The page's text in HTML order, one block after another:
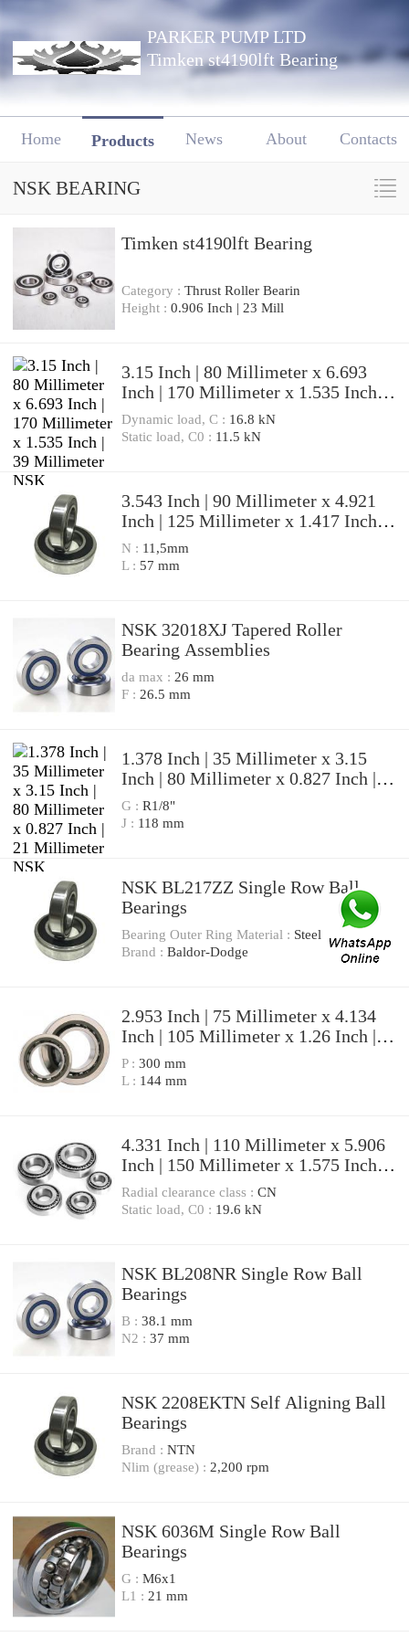
PARKER PUMP LTD
Timken st4190lft Bearing
Home Products News About Contacts
NSK BEARING
Timken st4190lft Bearing
Category : Thrust Roller Bearin
Height : 0.906 Inch | 23 Mill
3.15 Inch | 80 Millimeter x 6.693
Inch | 170 Millimeter x 1.535 Inch |
39 Millimeter NSK 7316BWG
Angular Contact Ball Bearings
Dynamic load, C : 16.8 kN
Static load, C0 : 11.5 kN
3.543 Inch | 90 Millimeter x 4.921
Inch | 125 Millimeter x 1.417 Inch |
36 Millimeter NSK
7918A5TRDUMP4 Precision Ball
N : 11,5mm
L : 57 mm
NSK 32018XJ Tapered Roller
Bearing Assemblies
da max : 26 mm
F : 26.5 mm
1.378 Inch | 35 Millimeter x 3.15
Inch | 80 Millimeter x 0.827 Inch |
21 Millimeter NSK 7307BWG
Angular Contact Ball Bearings
G : R1/8"
J : 118 mm
NSK BL217ZZ Single Row Ball
Bearings
Bearing Outer Ring Material : Steel
Brand : Baldor-Dodge
2.953 Inch | 75 Millimeter x 4.134
Inch | 105 Millimeter x 1.26 Inch |
32 Millimeter NSK
7915A5TRDULP3 Precision Ball
P : 300 mm
L : 144 mm
4.331 Inch | 110 Millimeter x 5.906
Inch | 150 Millimeter x 1.575 Inch |
40 Millimeter NSK
7922A5TRDULP3 Precision Ball
Radial clearance class : CN
Static load, C0 : 19.6 kN
NSK BL208NR Single Row Ball
Bearings
B : 38.1 mm
N2 : 37 mm
NSK 2208EKTN Self Aligning Ball
Bearings
Brand : NTN
Nlim (grease) : 2,200 rpm
NSK 6036M Single Row Ball
Bearings
G : M6x1
L1 : 21 mm